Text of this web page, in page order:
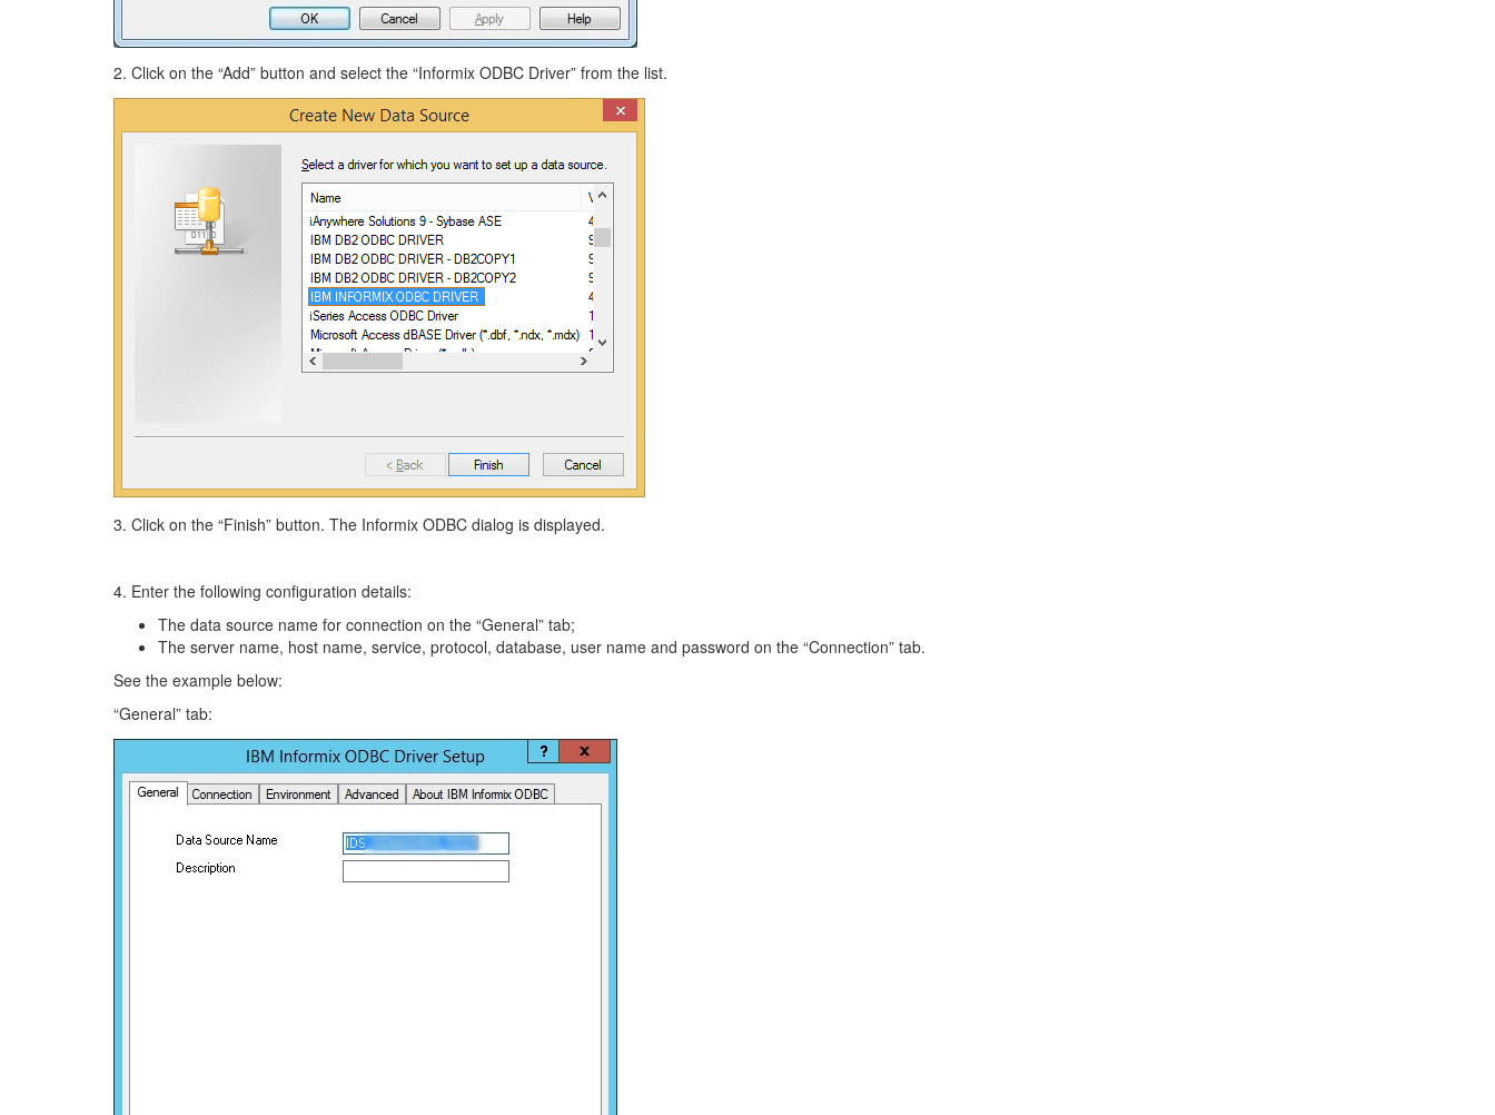
2. Click on the “Add” button and select the “Informix ODBC Driver” from the list.
3. Click on the “Finish” button. The Informix ODBC dialog is displayed.
4. Enter the following configuration details:
The data source name for connection on the “General” tab;
The server name, host name, service, protocol, database, user name and password on the “Connection” tab.
See the example below:
“General” tab: